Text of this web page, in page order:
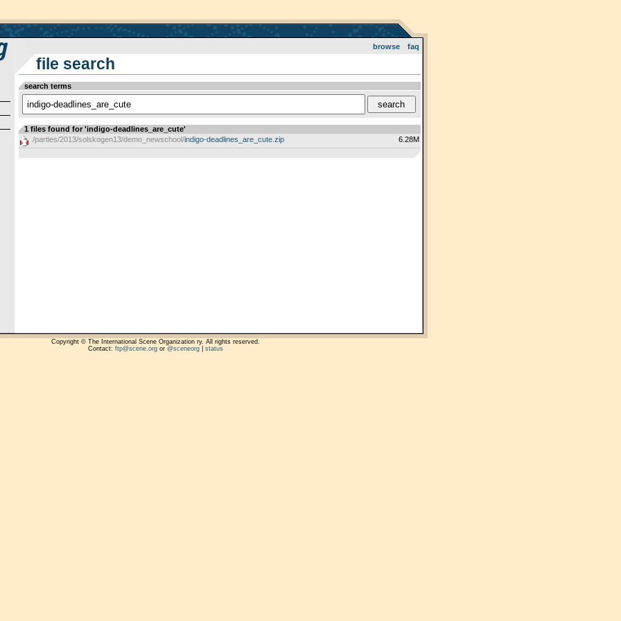
browse faq
file search
search terms
1 files found for 'indigo-deadlines_are_cute'
/parties/2013/solskogen13/demo_newschool/indigo-deadlines_are_cute.zip 6.28M
Copyright © The International Scene Organization ry. All rights reserved.
Contact: ftp@scene.orgor @sceneorg| status